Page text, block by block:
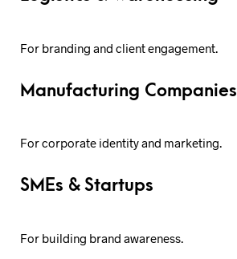
For branding and client engagement.
Manufacturing Companies
For corporate identity and marketing.
SMEs & Startups
For building brand awareness.